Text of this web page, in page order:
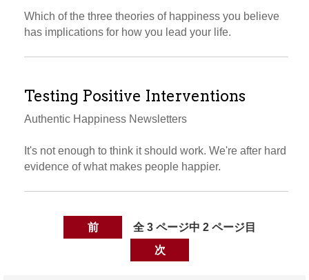
Which of the three theories of happiness you believe
has implications for how you lead your life.
Testing Positive Interventions
Authentic Happiness Newsletters
It's not enough to think it should work. We're after hard
evidence of what makes people happier.
前
全 3 ページ中 2 ページ目
次